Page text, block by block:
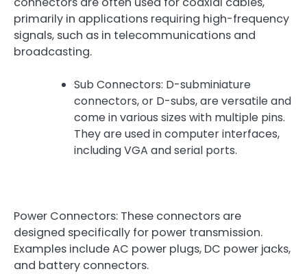
primarily in applications requiring high-frequency
signals, such as in telecommunications and
broadcasting.
Sub Connectors: D-subminiature
connectors, or D-subs, are versatile and
come in various sizes with multiple pins.
They are used in computer interfaces,
including VGA and serial ports.
Power Connectors: These connectors are
designed specifically for power transmission.
Examples include AC power plugs, DC power jacks,
and battery connectors.